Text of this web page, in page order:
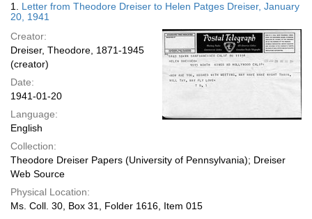
display
page
Results
1. Letter from Theodore Dreiser to Helen Patges Dreiser, January
20, 1941
Creator:
Dreiser, Theodore, 1871-1945
(creator)
Date:
1941-01-20
Language:
English
Collection:
Theodore Dreiser Papers (University of Pennsylvania); Dreiser
Web Source
Physical Location:
Ms. Coll. 30, Box 31, Folder 1616, Item 015